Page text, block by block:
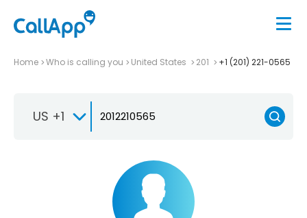
Home Who is calling you United States 201 +1 (201) 221-0565
US +1